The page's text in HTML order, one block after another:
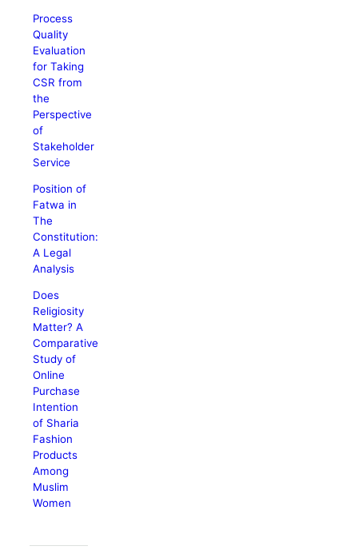
Process
Quality
Evaluation
for Taking
CSR from
the
Perspective
of
Stakeholder
Service
Position of
Fatwa in
The
Constitution:
A Legal
Analysis
Does
Religiosity
Matter? A
Comparative
Study of
Online
Purchase
Intention
of Sharia
Fashion
Products
Among
Muslim
Women